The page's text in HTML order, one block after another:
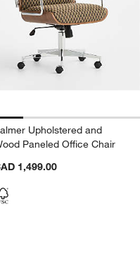
Desk Options
Kids Desk
Upholstered and
Paneled Office Chair
1,499.00